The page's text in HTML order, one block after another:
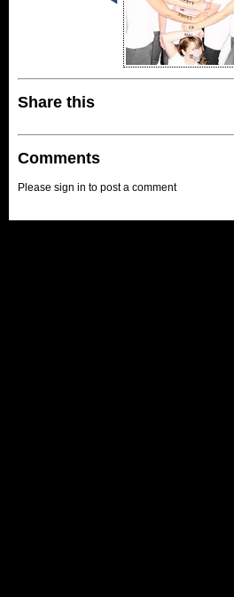
Share this
Comments
Please sign in to post a comment